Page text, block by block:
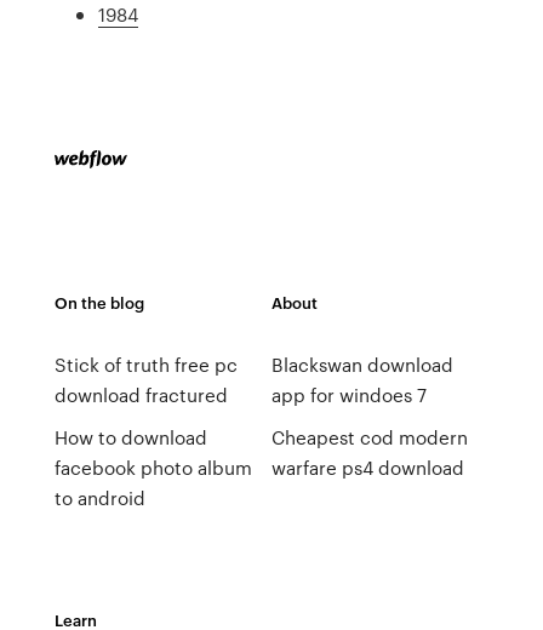
1984
On the blog
Stick of truth free pc
download fractured
How to download
facebook photo album
to android
About
Blackswan download
app for windoes 7
Cheapest cod modern
warfare ps4 download
Learn